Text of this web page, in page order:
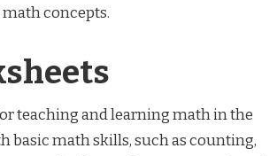
concepts.
teaching and learning math in the
basic math skills, such as counting,